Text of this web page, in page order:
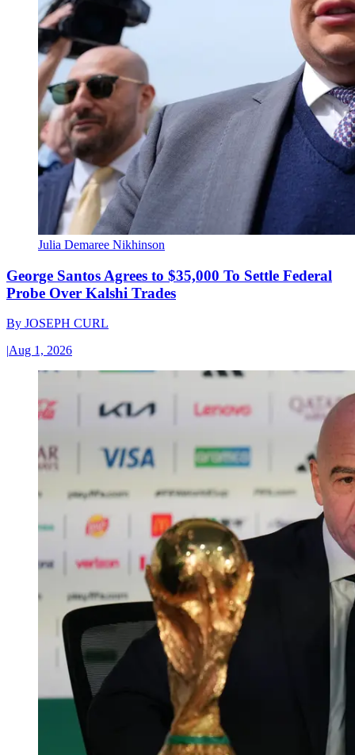
Julia Demaree Nikhinson
George Santos Agrees to $35,000 To Settle Federal
Probe Over Kalshi Trades
By JOSEPH CURL
|Aug 1, 2026